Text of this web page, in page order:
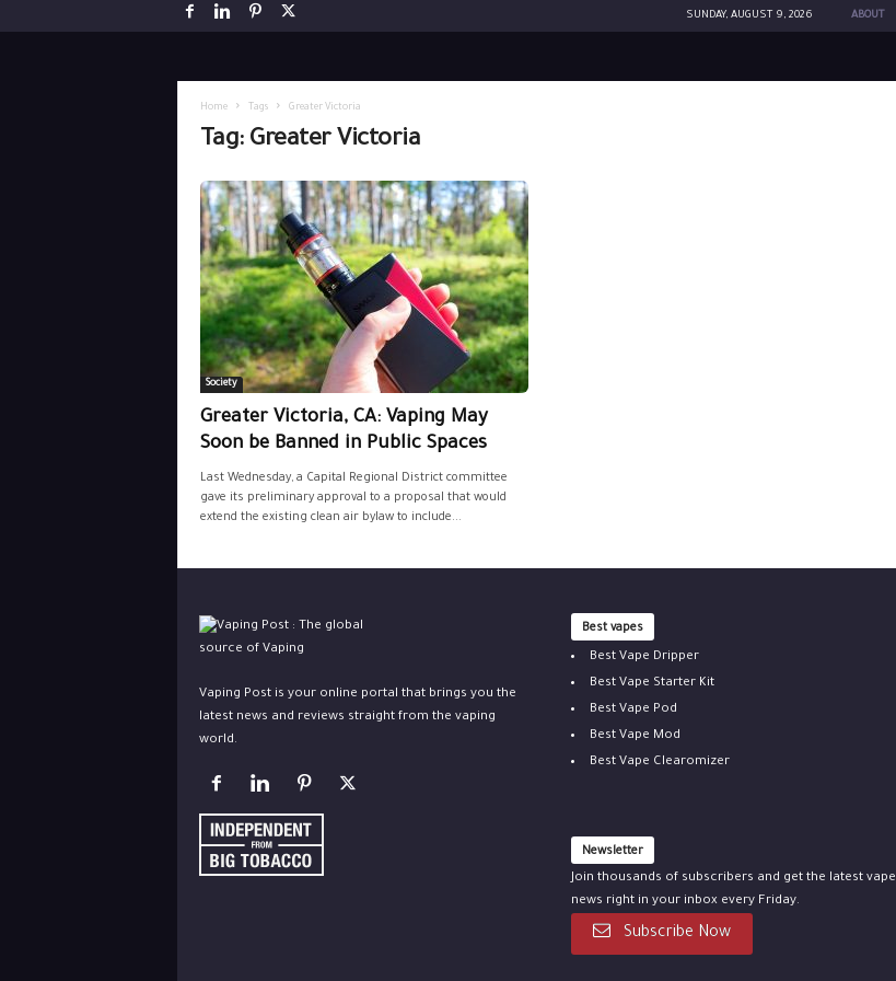
SUNDAY, AUGUST 9, 2026 ABOUT
Home Tags Greater Victoria
Tag: Greater Victoria
Society
Greater Victoria, CA: Vaping May
Soon be Banned in Public Spaces
Last Wednesday, a Capital Regional District committee
gave its preliminary approval to a proposal that would
extend the existing clean air bylaw to include...
Vaping Post is your online portal that brings you the
latest news and reviews straight from the vaping
world.
Best vapes
Best Vape Dripper
Best Vape Starter Kit
Best Vape Pod
Best Vape Mod
Best Vape Clearomizer
Newsletter
Join thousands of subscribers and get the latest vape
news right in your inbox every Friday.
Subscribe Now